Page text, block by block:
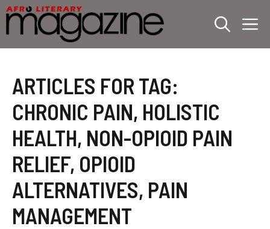
Skip
to
content
ARTICLES FOR TAG:
CHRONIC PAIN, HOLISTIC
HEALTH, NON-OPIOID PAIN
RELIEF, OPIOID
ALTERNATIVES, PAIN
MANAGEMENT